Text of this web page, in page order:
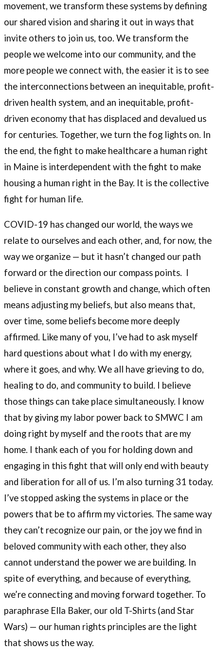
movement, we transform these systems by defining
our shared vision and sharing it out in ways that
invite others to join us, too. We transform the
people we welcome into our community, and the
more people we connect with, the easier it is to see
the interconnections between an inequitable, profit-
driven health system, and an inequitable, profit-
driven economy that has displaced and devalued us
for centuries. Together, we turn the fog lights on. In
the end, the fight to make healthcare a human right
in Maine is interdependent with the fight to make
housing a human right in the Bay. It is the collective
fight for human life.
COVID-19 has changed our world, the ways we
relate to ourselves and each other, and, for now, the
way we organize — but it hasn’t changed our path
forward or the direction our compass points. I
believe in constant growth and change, which often
means adjusting my beliefs, but also means that,
over time, some beliefs become more deeply
affirmed. Like many of you, I’ve had to ask myself
hard questions about what I do with my energy,
where it goes, and why. We all have grieving to do,
healing to do, and community to build. I believe
those things can take place simultaneously. I know
that by giving my labor power back to SMWC I am
doing right by myself and the roots that are my
home. I thank each of you for holding down and
engaging in this fight that will only end with beauty
and liberation for all of us. I’m also turning 31 today.
I’ve stopped asking the systems in place or the
powers that be to affirm my victories. The same way
they can’t recognize our pain, or the joy we find in
beloved community with each other, they also
cannot understand the power we are building. In
spite of everything, and because of everything,
we’re connecting and moving forward together. To
paraphrase Ella Baker, our old T-Shirts (and Star
Wars) — our human rights principles are the light
that shows us the way.